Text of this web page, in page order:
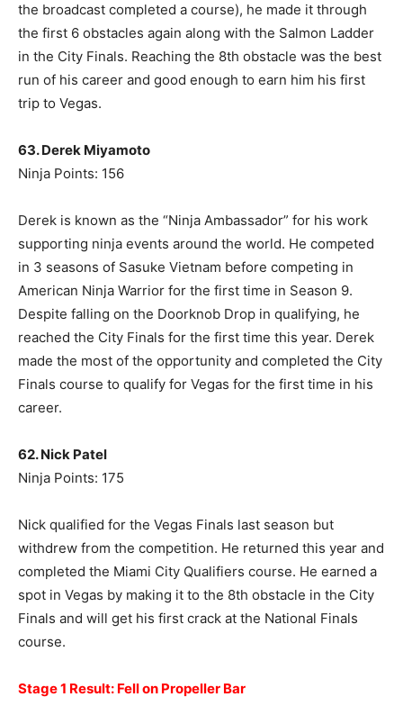
the broadcast completed a course), he made it through
the first 6 obstacles again along with the Salmon Ladder
in the City Finals. Reaching the 8th obstacle was the best
run of his career and good enough to earn him his first
trip to Vegas.
63. Derek Miyamoto
Ninja Points: 156
Derek is known as the “Ninja Ambassador” for his work
supporting ninja events around the world. He competed
in 3 seasons of Sasuke Vietnam before competing in
American Ninja Warrior for the first time in Season 9.
Despite falling on the Doorknob Drop in qualifying, he
reached the City Finals for the first time this year. Derek
made the most of the opportunity and completed the City
Finals course to qualify for Vegas for the first time in his
career.
62. Nick Patel
Ninja Points: 175
Nick qualified for the Vegas Finals last season but
withdrew from the competition. He returned this year and
completed the Miami City Qualifiers course. He earned a
spot in Vegas by making it to the 8th obstacle in the City
Finals and will get his first crack at the National Finals
course.
Stage 1 Result: Fell on Propeller Bar